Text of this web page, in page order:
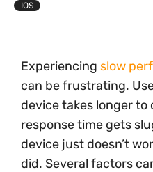
IOS
Experiencing slow
can be frustrating.
device takes longer to
response time gets
device just doesn’t
did. Several factors